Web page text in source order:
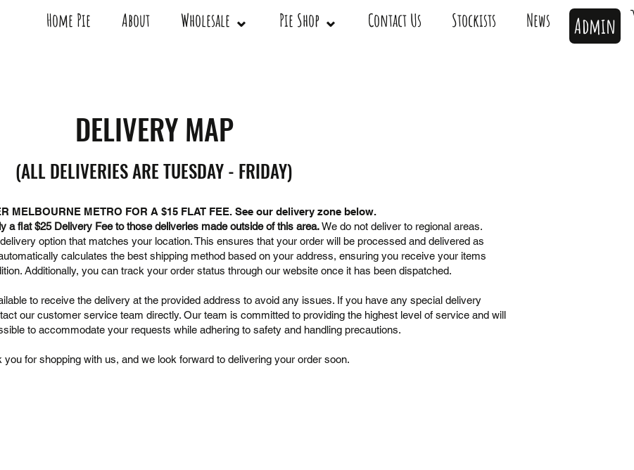
Home Pie About Wholesale ⌄ Pie Shop ⌄ Contact Us Stockists News Admin
DELIVERY MAP
(ALL DELIVERIES ARE TUESDAY - FRIDAY)
MELBOURNE METRO FOR A $15FLAT FEE. See our delivery zone below.
a flat $25 Delivery Fee to those deliveries made outside of this area.​ We do not deliver to regional areas.
option that matches your location. This ensures that your order will be processed and delivered as
calculates the best shipping method based on your address, ensuring you receive your items
Additionally, you can track your order status through our website once it has been dispatched.
to receive the delivery at the provided address to avoid any issues. If you have any special delivery
our customer service team directly. Our team is committed to providing the highest level of service and will
to accommodate your requests while adhering to safety and handling precautions.
you for shopping with us, and we look forward to delivering your order soon.